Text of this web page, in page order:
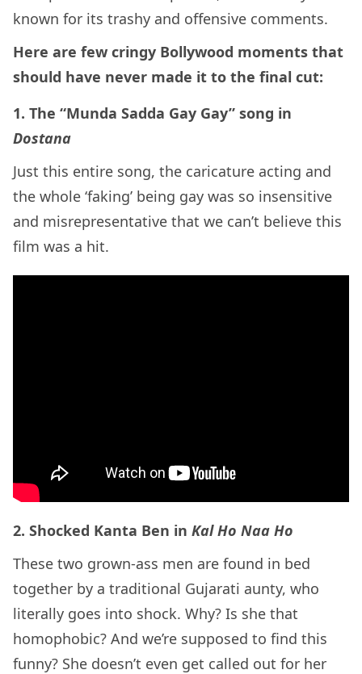
known for its trashy and offensive comments.
Here are few cringy Bollywood moments that
should have never made it to the final cut:
1. The “Munda Sadda Gay Gay” song in
Dostana
Just this entire song, the caricature acting and
the whole ‘faking’ being gay was so insensitive
and misrepresentative that we can’t believe this
film was a hit.
2. Shocked Kanta Ben in Kal Ho Naa Ho
These two grown-ass men are found in bed
together by a traditional Gujarati aunty, who
literally goes into shock. Why? Is she that
homophobic? And we’re supposed to find this
funny? She doesn’t even get called out for her